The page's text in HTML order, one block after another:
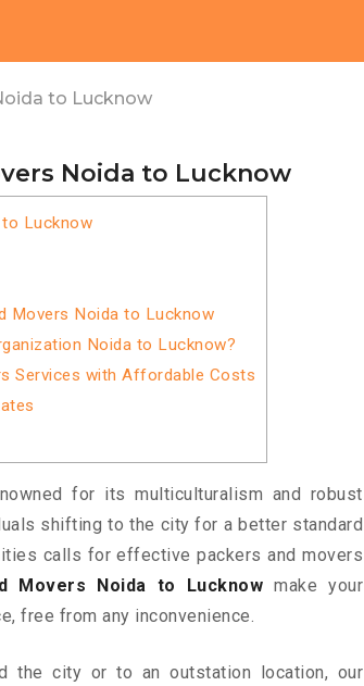
to Lucknow
Noida to Lucknow
Lucknow
Movers Noida to Lucknow
Noida to Lucknow?
Services with Affordable Costs
for its multiculturalism and robust
shifting to the city for a better standard
calls for effective packers and movers
Movers Noida to Lucknow make your
free from any inconvenience.
the city or to an outstation location, our